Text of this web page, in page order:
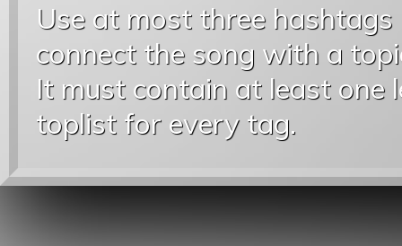
Use at most three
connect the song with a
It must contain at least one
toplist for every tag.